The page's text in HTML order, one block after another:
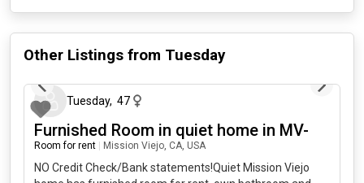
Other Listings from Tuesday
Tuesday, 47
Furnished Room in quiet home in MV-
Room for rent Mission Viejo, CA, USA
NO Credit Check/Bank statements!Quiet Mission Viejo